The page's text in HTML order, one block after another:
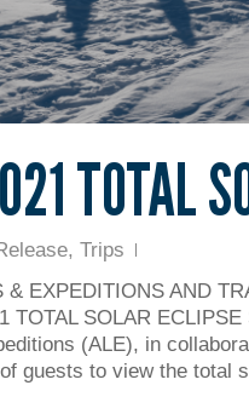
TOTAL
, Trips
EXPEDITIONS AND
TOTAL SOLAR
(ALE), in
guests to view the total